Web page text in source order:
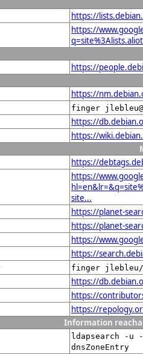
https://
https://
https://
https://
finger
https://
https://
https://
https://
site...
https://planet-
https://planet-
https://
https://
finger jlebleu/
https://
https://
https://
Information
ldapsearch -u
dnsZoneEntry